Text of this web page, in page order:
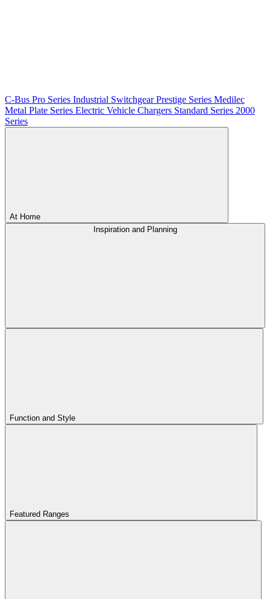
C-Bus Pro Series Industrial SwitchgearPrestige Series Medilec
Metal Plate Series Electric Vehicle Chargers Standard Series 2000
Series
At Home
Inspiration and Planning
Function and Style
Featured Ranges